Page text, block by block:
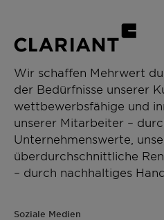
Wir schaffen Mehrwert
der Bedürfnisse unserer
wettbewerbsfähige und
unserer Mitarbeiter –
Unternehmenswerte,
überdurchschnittliche
– durch nachhaltiges
Soziale Medien